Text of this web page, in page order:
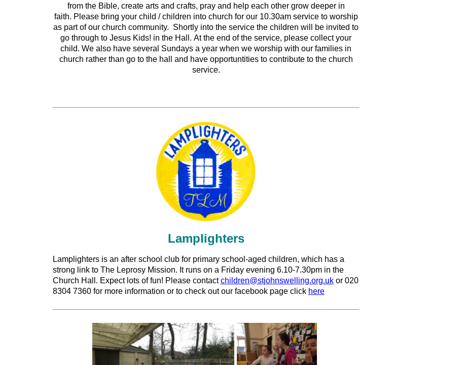
from the Bible, create arts and crafts, pray and help each other grow deeper in
faith. Please bring your child / children into church for our 10.30am service to worship
as part of our church community. Shortly into the service the children will be invited to
go through to Jesus Kids! in the Hall. At the end of the service, please collect your
child. We also have several Sundays a year when we worship with our families in
church rather than go to the hall and have opportuntities to contribute to the church
service.
Lamplighters
Lamplighters is an after school club for primary school-aged children, which has a
strong link to The Leprosy Mission. It runs on a Friday evening 6.10-7.30pm in the
Church Hall. Expect lots of fun! Please contactchildren@stjohnswelling.org.ukor 020
8304 7360 for more information or to check out our facebook page click here